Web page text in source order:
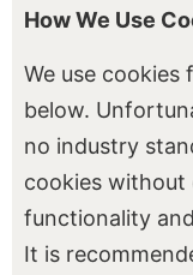
How We Use
We use cookies
below.
no industry
cookies without
functionality
It is